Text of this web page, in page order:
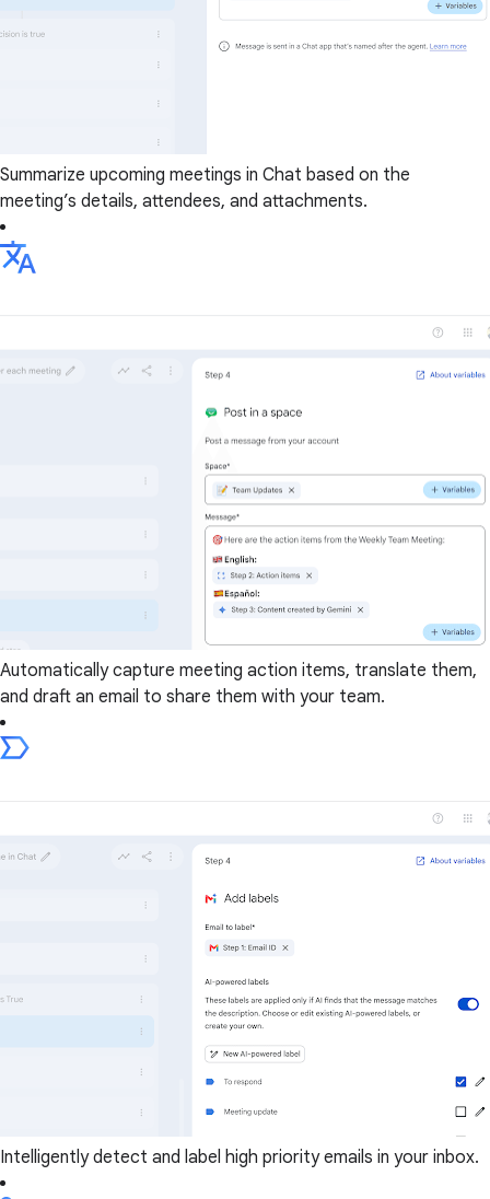
Summarize upcoming meetings in Chat based on the
meeting’s details, attendees, and attachments.
Automatically capture meeting action items, translate them,
and draft an email to share them with your team.
Intelligently detect and label high priority emails in your inbox.